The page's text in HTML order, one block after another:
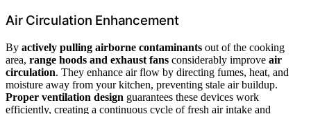
Air Circulation Enhancement
By actively pulling airborne contaminants out of the cooking
area, range hoods and exhaust fans considerably improve air
circulation. They enhance air flow by directing fumes, heat, and
moisture away from your kitchen, preventing stale air buildup.
Proper ventilation design guarantees these devices work
efficiently, creating a continuous cycle of fresh air intake and